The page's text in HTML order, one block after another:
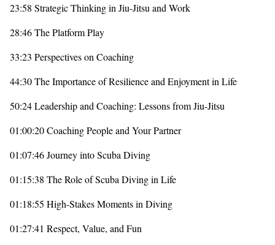
23:58 Strategic Thinking in Jiu-Jitsu and Work
28:46 The Platform Play
33:23 Perspectives on Coaching
44:30 The Importance of Resilience and Enjoyment in Life
50:24 Leadership and Coaching: Lessons from Jiu-Jitsu
01:00:20 Coaching People and Your Partner
01:07:46 Journey into Scuba Diving
01:15:38 The Role of Scuba Diving in Life
01:18:55 High-Stakes Moments in Diving
01:27:41 Respect, Value, and Fun